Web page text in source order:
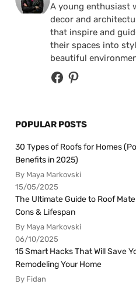
A young enthusiast
decor and
that inspire and
their spaces into
beautiful
POPULAR POSTS
30 Types of Roofs for Homes
Benefits in 2025)
By Maya Markovski
15/05/2025
The Ultimate Guide to Roof
Cons & Lifespan
By Maya Markovski
06/10/2025
15 Smart Hacks That Will Save
Remodeling Your Home
By Fidan